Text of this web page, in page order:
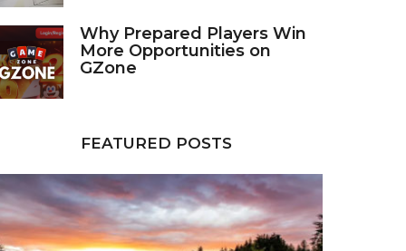
Why Prepared Players Win
More Opportunities on
GZone
FEATURED POSTS